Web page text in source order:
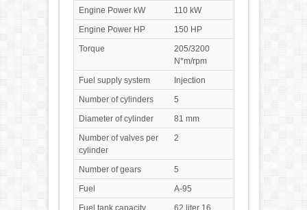
Engine Power kW
110 kW
Engine Power HP
150 HP
Torque
205/3200
N*m/rpm
Fuel supply system
Injection
Number of cylinders
5
Diameter of cylinder
81 mm
Number of valves per
cylinder
2
Number of gears
5
Fuel
A-95
Fuel tank capacity
62 liter 16